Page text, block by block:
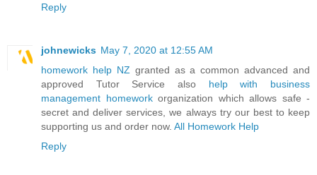
Reply
johnewicks May 7, 2020 at 12:55 AM
homework help NZgranted as a common advanced and
approved Tutor Service also help with business
management homeworkorganization which allows safe -
secret and deliver services, we always try our best to keep
supporting us and order now. All Homework Help
Reply